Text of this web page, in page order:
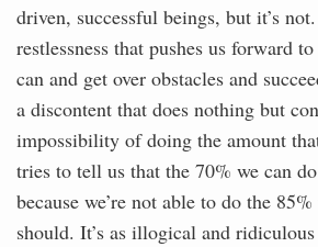
driven, successful beings, but it’s not.
restlessness that pushes us forward
can and get over obstacles and
a discontent that does nothing but
impossibility of doing the amount
tries to tell us that the 70% we can
because we’re not able to do the
should. It’s as illogical and